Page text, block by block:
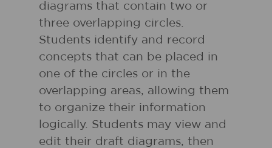
diagrams that contain two or
three overlapping circles.
Students identify and record
concepts that can be placed in
one of the circles or in the
overlapping areas, allowing them
to organize their information
logically. Students may view and
edit their draft diagrams, then